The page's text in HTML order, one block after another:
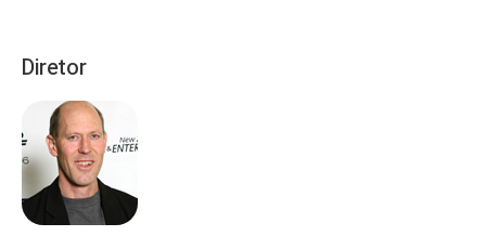
Diretor